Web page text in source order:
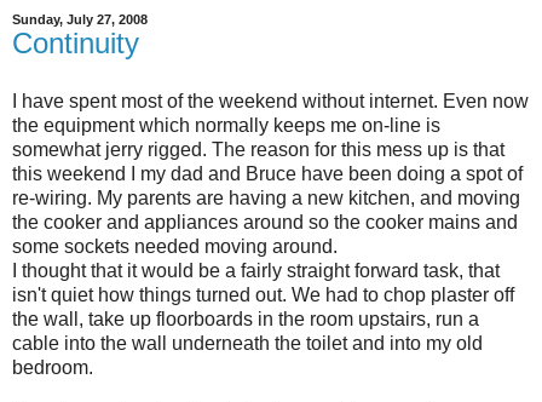
Sunday, July 27, 2008
Continuity
I have spent most of the weekend without internet. Even now
the equipment which normally keeps me on-line is
somewhat jerry rigged. The reason for this mess up is that
this weekend I my dad and Bruce have been doing a spot of
re-wiring. My parents are having a new kitchen, and moving
the cooker and appliances around so the cooker mains and
some sockets needed moving around.
I thought that it would be a fairly straight forward task, that
isn't quiet how things turned out. We had to chop plaster off
the wall, take up floorboards in the room upstairs, run a
cable into the wall underneath the toilet and into my old
bedroom.